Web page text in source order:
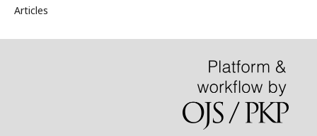
Articles